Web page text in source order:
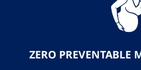
ZERO PREVENTABLE